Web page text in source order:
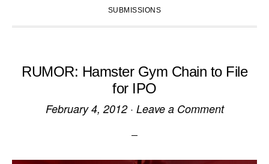
SUBMISSIONS
RUMOR: Hamster Gym Chain to File
for IPO
February 4, 2012· Leave a Comment